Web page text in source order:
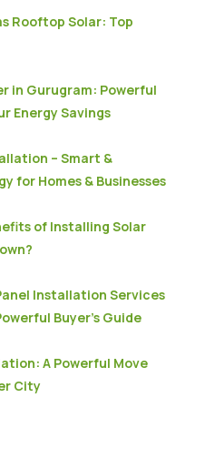
Rooftop Solar: Top
in Gurugram: Powerful
Energy Savings
– Smart &
for Homes & Businesses
of Installing Solar
Installation Services
Buyer’s Guide
A Powerful Move
City